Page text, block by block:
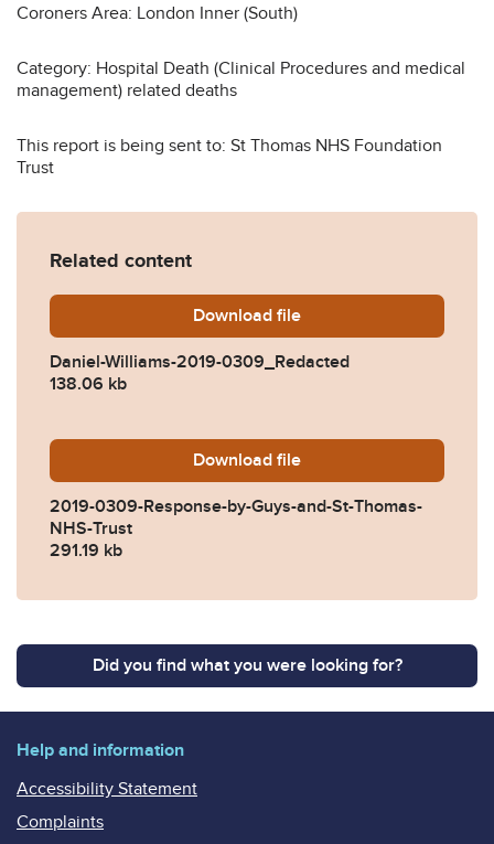
Coroners Area: London Inner (South)
Category: Hospital Death (Clinical Procedures and medical
management) related deaths
This report is being sent to: St Thomas NHS Foundation
Trust
Related content
Download Daniel-Williams-2019-
file
Daniel-Williams-2019-0309_Redacted
138.06 kb
Download 2019-0309-Response-by-
file
2019-0309-Response-by-Guys-and-St-Thomas-
NHS-Trust
291.19 kb
Did you find what you were looking for?
Help and information
Accessibility Statement
Complaints